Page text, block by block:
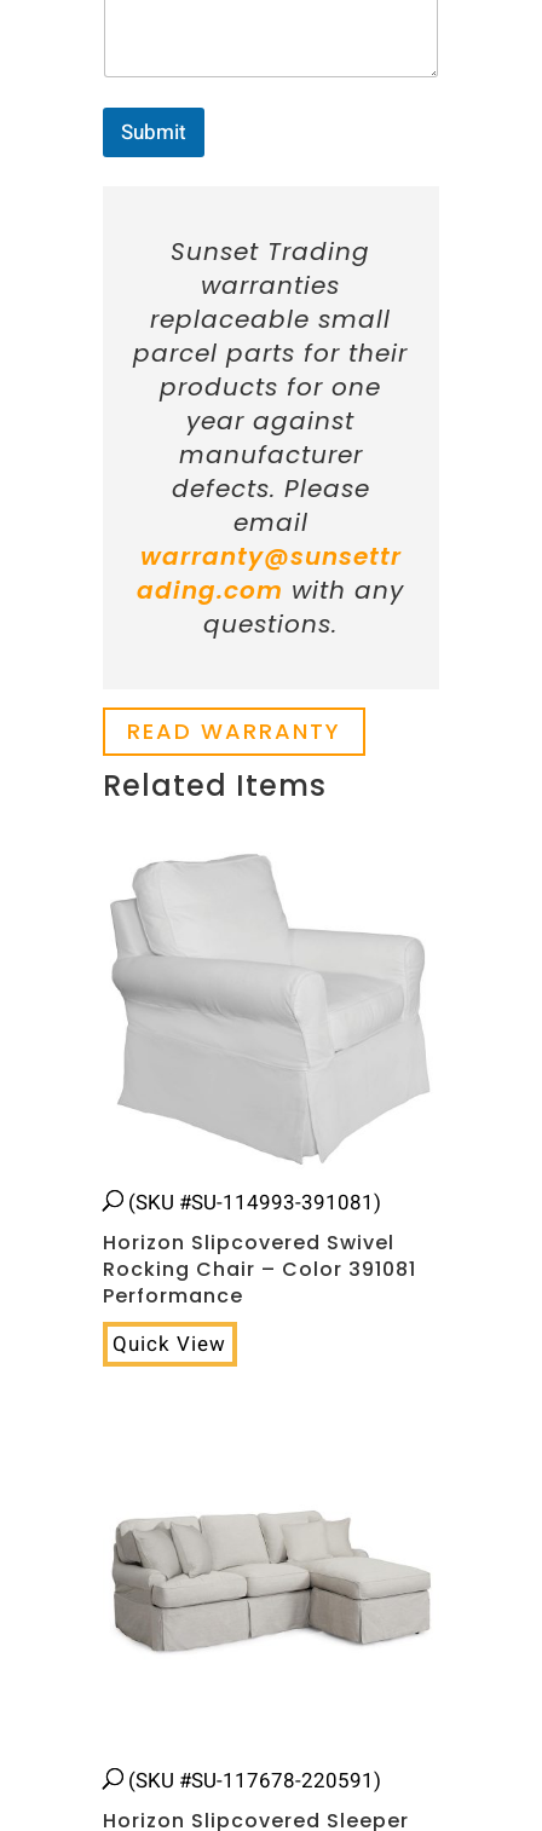
Submit
Sunset Trading
warranties
replaceable small
parcel parts for their
products for one
year against
manufacturer
defects. Please
email
warranty@sunsettr
ading.com with any
questions.
READ WARRANTY
Related Items
(SKU #SU-114993-391081)
Horizon Slipcovered Swivel
Rocking Chair – Color 391081
Performance
Quick View
(SKU #SU-117678-220591)
Horizon Slipcovered Sleeper